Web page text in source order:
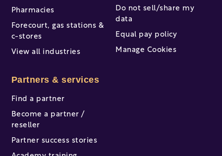
Pharmacies
Forecourt, gas stations &
c-stores
View all industries
Partners & services
Find a partner
Become a partner /
reseller
Partner success stories
Do not sell/share my
data
Equal pay policy
Manage Cookies